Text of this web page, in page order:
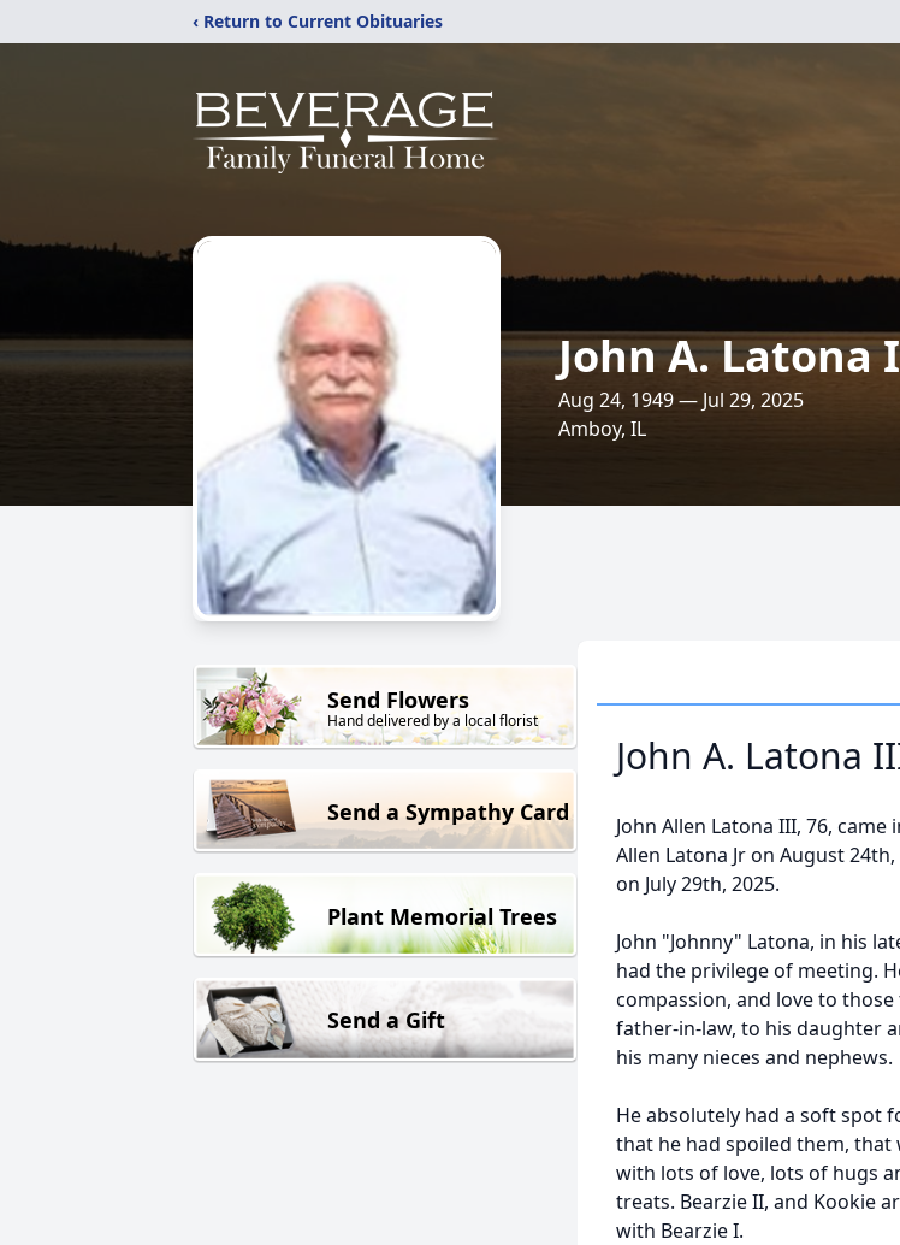
‹ Return to Current Obituaries
John A. Latona
Aug 24, 1949 — Jul 29, 2025
Amboy, IL
Send Flowers
Hand delivered by a local florist
Send a Sympathy Card
Plant Memorial Trees
Send a Gift
John A. Latona
John Allen Latona III, 76,
Allen Latona Jr on August
on July 29th, 2025.
John "Johnny" Latona, in his
had the privilege of meeting.
compassion, and love to
father-in-law, to his daughter
his many nieces and nephews.
He absolutely had a soft spot
that he had spoiled them,
with lots of love, lots of hugs
treats. Bearzie II, and Kookie
with Bearzie I.